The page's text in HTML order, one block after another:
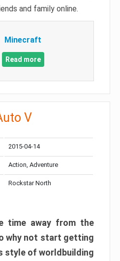
and family online.
Minecraft
Read more
V
2015-04-14
Action, Adventure
Rockstar North
time away from the
why not start getting
style of worldbuilding